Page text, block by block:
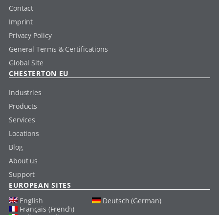
Contact
Imprint
Privacy Policy
General Terms & Certifications
Global Site
CHESTERTON EU
Industries
Products
Services
Locations
Blog
About us
Support
EUROPEAN SITES
English
Deutsch (German)
Français (French)